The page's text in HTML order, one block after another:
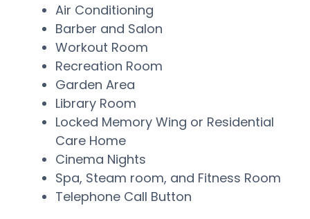
Air Conditioning
Barber and Salon
Workout Room
Recreation Room
Garden Area
Library Room
Locked Memory Wing or Residential
Care Home
Cinema Nights
Spa, Steam room, and Fitness Room
Telephone Call Button